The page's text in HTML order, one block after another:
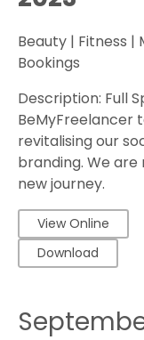
Beauty | Fitness |
Bookings
Description: Full
BeMyFreelancer
revitalising our
branding. We
new journey.
View Online
Download